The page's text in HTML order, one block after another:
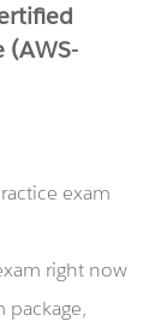
(AWS-
exam
right now
package,